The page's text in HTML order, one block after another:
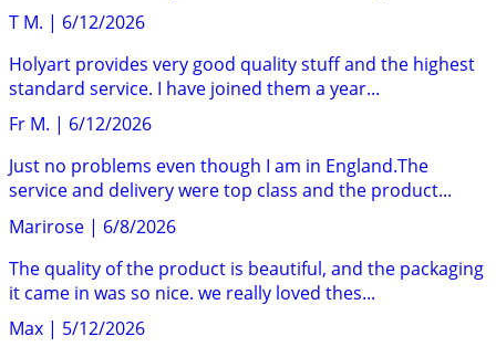
T M. | 6/12/2026
Holyart provides very good quality stuff and the highest
standard service. I have joined them a year...
Fr M. | 6/12/2026
Just no problems even though I am in England.The
service and delivery were top class and the product...
Marirose | 6/8/2026
The quality of the product is beautiful, and the packaging
it came in was so nice. we really loved thes...
Max | 5/12/2026